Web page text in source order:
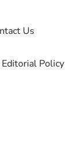
Us
Editorial Policy